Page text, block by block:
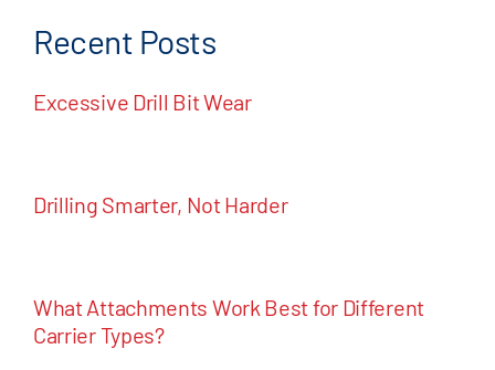
Recent Posts
Excessive Drill Bit Wear
Drilling Smarter, Not Harder
What Attachments Work Best for Different
Carrier Types?